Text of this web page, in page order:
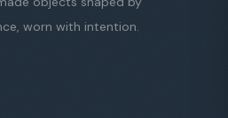
worn with intention.